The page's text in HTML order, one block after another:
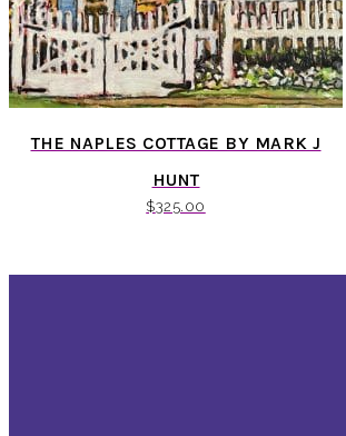
THE NAPLES COTTAGE BY MARK J
HUNT
$325.00